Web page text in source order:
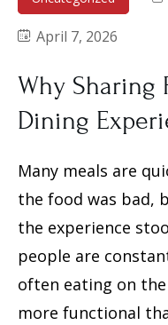
April 7, 2026
Why Sharing
Dining
Many meals are
the food was bad,
the experience
people are
often eating on
more functional